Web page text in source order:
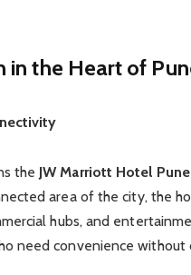
in the Heart of
the JW Marriott Hotel Pune
area of the city, the
hubs, and
need convenience without